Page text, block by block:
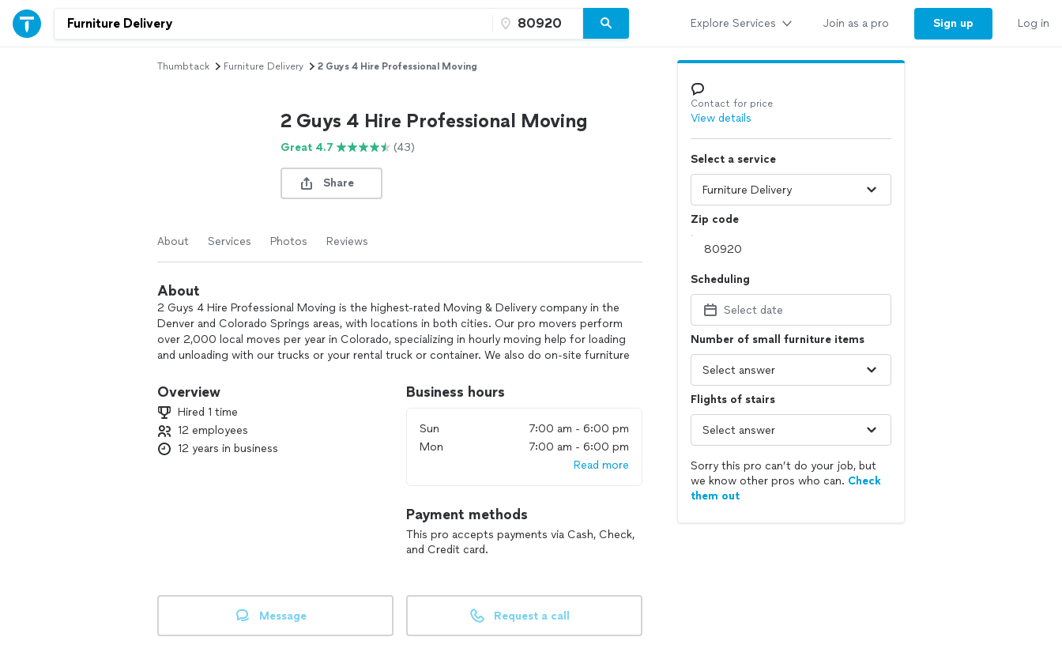
Explore Services Join as a pro Sign up Log in
Thumbtack Furniture Delivery 2 Guys 4 Hire Professional Moving
2 Guys 4 Hire Professional Moving
Great 4.7 (43)
Share
About Services Photos Reviews
About
2 Guys 4 Hire Professional Moving is the highest-rated Moving & Delivery company in the
Denver and Colorado Springs areas, with locations in both cities. Our pro movers perform
over 2,000 local moves per year in Colorado, specializing in hourly moving help for loading
and unloading with our trucks or your rental truck or container. We also do on-site furniture
online from the thousands of customers we've served. If you need local movers with or
Overview
Hired 1 time
12 employees
12 years in business
Business hours
Sun
7:00 am - 6:00 pm
Mon
7:00 am - 6:00 pm
Read more
Payment methods
This pro accepts payments via Cash, Check,
and Credit card.
Message Request a call
Contact for price
View details
Select a service
Zip code
Scheduling
Select date
Number of small furniture items
Flights of stairs
Sorry this pro can’t do your job, but
we know other pros who can. Check
them out